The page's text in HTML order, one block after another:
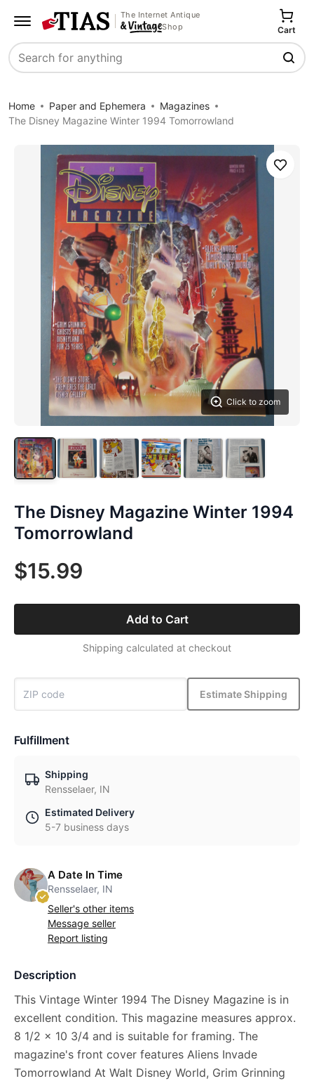
The Internet Antique
Shop
Search
Cart
Home Paper and Ephemera
Magazines
The Disney Magazine Winter 1994 Tomorrowland
Click to zoom
Save
The Disney Magazine Winter 1994
Tomorrowland
$15.99
Add to Cart
Shipping calculated at checkout
Estimate Shipping
Fulfillment
Shipping
Rensselaer, IN
Estimated Delivery
5-7 business days
A Date In Time
Rensselaer, IN
Seller's other items
Message seller
Report listing
Description
This Vintage Winter 1994 The Disney Magazine is in
excellent condition. This magazine measures approx.
8 1/2 x 10 3/4 and is suitable for framing. The
magazine's front cover features Aliens Invade
Tomorrowland At Walt Disney World, Grim Grinning